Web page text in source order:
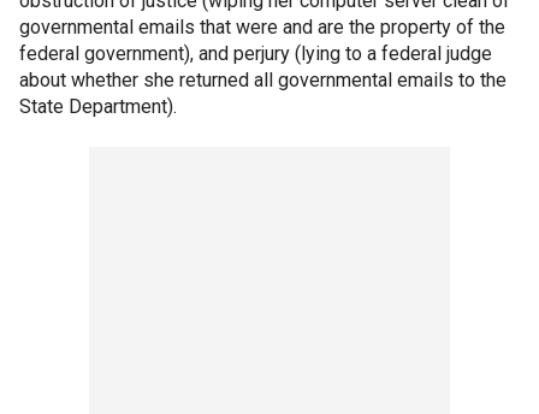
governmental emails that were and are the property of the
federal government), and perjury (lying to a federal judge
about whether she returned all governmental emails to the
State Department).